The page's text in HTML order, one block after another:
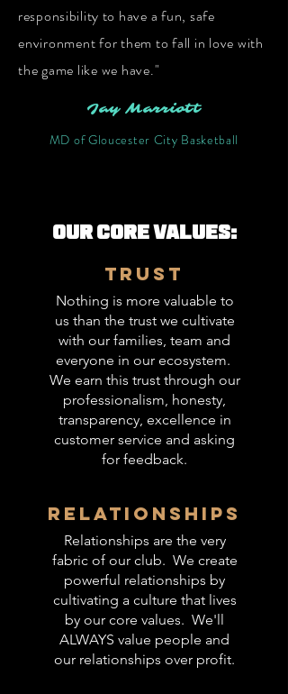
responsibility to have a fun, safe
environment for them to fall in love with
the game like we have."
Jay Marriott
MD of Gloucester City Basketball
OUR CORE VALUES:
trust
Nothing is more valuable to
us than the trust we cultivate
with our families, team and
everyone in our ecosystem.
We earn this trust through our
professionalism, honesty,
transparency, excellence in
customer service and asking
for feedback.
relationships
Relationships are the very
fabric of our club. We create
powerful relationships by
cultivating a culture that lives
by our core values. We'll
ALWAYS value people and
our relationships over profit.